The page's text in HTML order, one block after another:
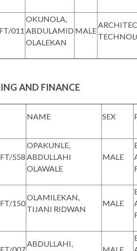
011
OKUNOLA,
ABDULAMID
OLALEKAN
MALE
AND FINANCE
NAME SEX
558
OPAKUNLE,
ABDULLAHI
OLAWALE
MALE
150
OLAMILEKAN,
TIJANI RIDWAN
MALE
ABDULLAHI,